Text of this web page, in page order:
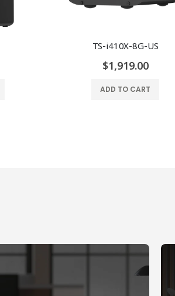
TS-i410X-8G-US
$1,919.00
ADD TO CART